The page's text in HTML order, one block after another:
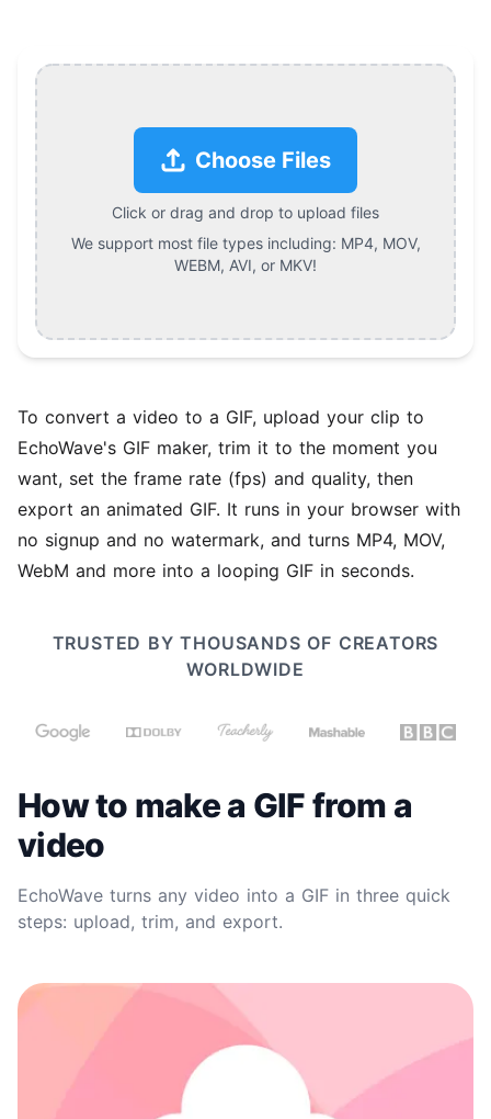
Choose Files
Click or drag and drop to upload files
We support most file types including: MP4, MOV,
WEBM, AVI, or MKV!
To convert a video to a GIF, upload your clip to
EchoWave's GIF maker, trim it to the moment you
want, set the frame rate (fps) and quality, then
export an animated GIF. It runs in your browser with
no signup and no watermark, and turns MP4, MOV,
WebM and more into a looping GIF in seconds.
TRUSTED BY THOUSANDS OF CREATORS
WORLDWIDE
How to make a GIF from a
video
EchoWave turns any video into a GIF in three quick
steps: upload, trim, and export.